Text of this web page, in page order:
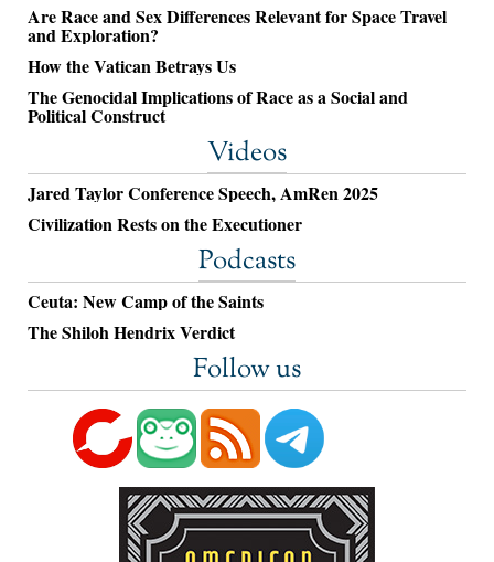
Are Race and Sex Differences Relevant for Space Travel
and Exploration?
How the Vatican Betrays Us
The Genocidal Implications of Race as a Social and
Political Construct
Videos
Jared Taylor Conference Speech, AmRen 2025
Civilization Rests on the Executioner
Podcasts
Ceuta: New Camp of the Saints
The Shiloh Hendrix Verdict
Follow us